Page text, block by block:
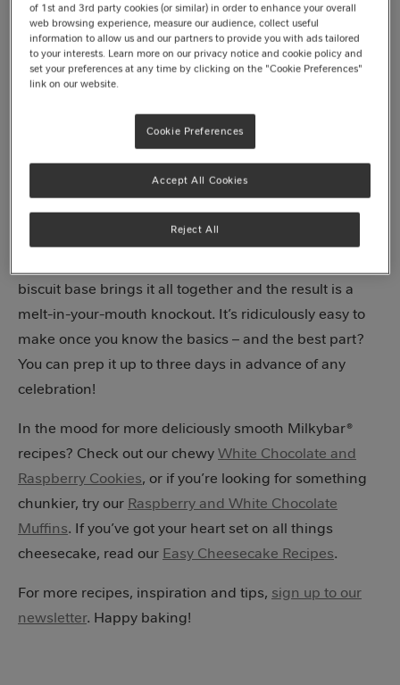
Sweet, zesty and oh-so-dreamy, our no-bake white
chocolate and lemon cheesecake is what dessert
heaven looks like. Every bite is a balance of sweet and
tangy, with a velvety filling, chunks of smooth
biscuit base brings it all together and the result is a
melt-in-your-mouth knockout. It’s ridiculously easy to
make once you know the basics – and the best part?
You can prep it up to three days in advance of any
celebration!
In the mood for more deliciously smooth Milkybar®
recipes? Check out our chewyWhite Chocolate and
Raspberry Cookies, or if you’re looking for something
chunkier, try our Raspberry and White Chocolate
Muffins. If you’ve got your heart set on all things
cheesecake, read our Easy Cheesecake Recipes.
For more recipes, inspiration and tips, sign up to our
newsletter. Happy baking!
of 1st and 3rd party cookies (or similar) in order to enhance your overall
web browsing experience, measure our audience, collect useful
information to allow us and our partners to provide you with ads tailored
to your interests. Learn more on our privacy notice and cookie policy and
set your preferences at any time by clicking on the "Cookie Preferences"
link on our website.
Cookie Preferences
Reject All
Accept All Cookies